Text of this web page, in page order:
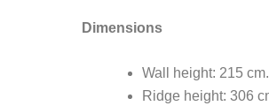
Dimensions
Wall height: 215 cm.
Ridge height: 306